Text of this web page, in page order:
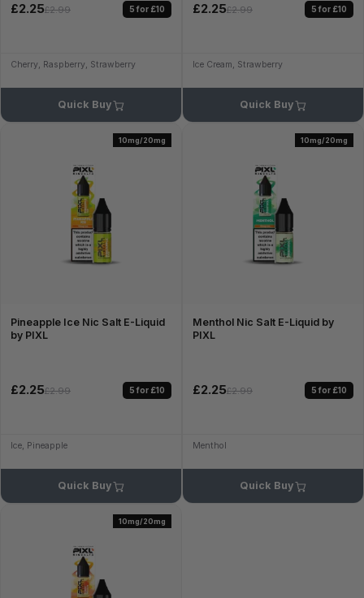
£2.25£2.99 5 for £10
Cherry, Raspberry, Strawberry
Quick Buy
£2.25£2.99 5 for £10
Ice Cream, Strawberry
Quick Buy
10mg/20mg
Pineapple Ice Nic Salt E-Liquid
by PIXL
£2.25£2.99 5 for £10
Ice, Pineapple
Quick Buy
10mg/20mg
Menthol Nic Salt E-Liquid by
PIXL
£2.25£2.99 5 for £10
Menthol
Quick Buy
10mg/20mg